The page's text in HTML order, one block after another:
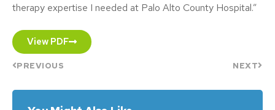
therapy expertise I needed at Palo Alto County Hospital.”
View PDF
PREVIOUS NEXT